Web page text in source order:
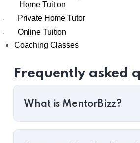
Home Tuition
· Private Home Tutor
·
Online Tuition
Coaching Classes
Frequently asked
What is MentorBizz?